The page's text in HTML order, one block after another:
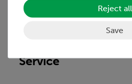
Contact
General Terms and Conditions
Service
Reject all
Save